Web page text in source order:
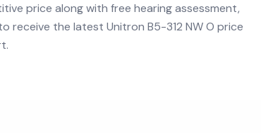
price along with free hearing assessment,
receive the latest Unitron B5-312 NW O price